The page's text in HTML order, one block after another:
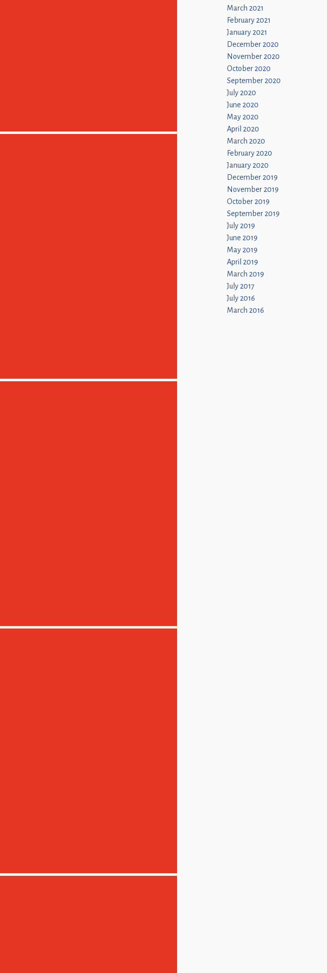
March 2021
February 2021
January 2021
December 2020
November 2020
October 2020
September 2020
July 2020
June 2020
May 2020
April 2020
March 2020
February 2020
January 2020
December 2019
November 2019
October 2019
September 2019
July 2019
June 2019
May 2019
April 2019
March 2019
July 2017
July 2016
March 2016